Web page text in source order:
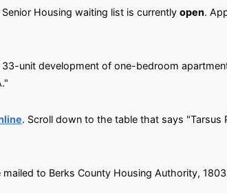
Housing waiting list is currently open.
unit development of one-bedroom
. Scroll down to the table that says "Tarsus
to Berks County Housing Authority, 1803